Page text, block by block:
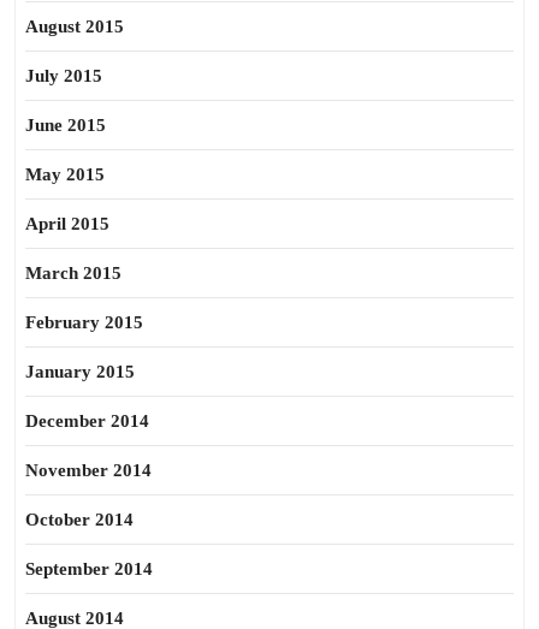
August 2015
July 2015
June 2015
May 2015
April 2015
March 2015
February 2015
January 2015
December 2014
November 2014
October 2014
September 2014
August 2014